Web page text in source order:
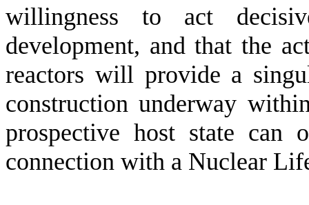
willingness to act
development, and that the
reactors will provide a
construction underway
prospective host state can
connection with a Nuclear